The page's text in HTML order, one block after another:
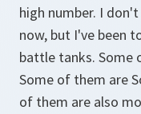
high number. I
now, but I've been
battle tanks. Some
Some of them are
of them are also